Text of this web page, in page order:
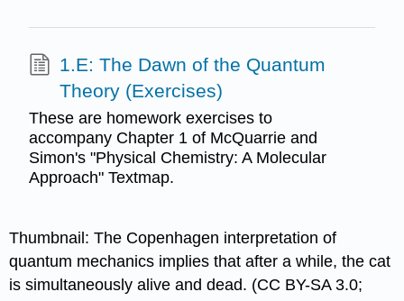
1.E: The Dawn of the Quantum
Theory (Exercises)
These are homework exercises to
accompany Chapter 1 of McQuarrie and
Simon's "Physical Chemistry: A Molecular
Approach" Textmap.
Thumbnail: The Copenhagen interpretation of
quantum mechanics implies that after a while, the cat
is simultaneously alive and dead. (CC BY-SA 3.0;